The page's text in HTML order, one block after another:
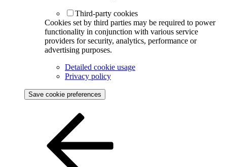
Third-party cookies
Cookies set by third parties may be required to power
functionality in conjunction with various service
providers for security, analytics, performance or
advertising purposes.
Detailed cookie usage
Privacy policy
Save cookie preferences